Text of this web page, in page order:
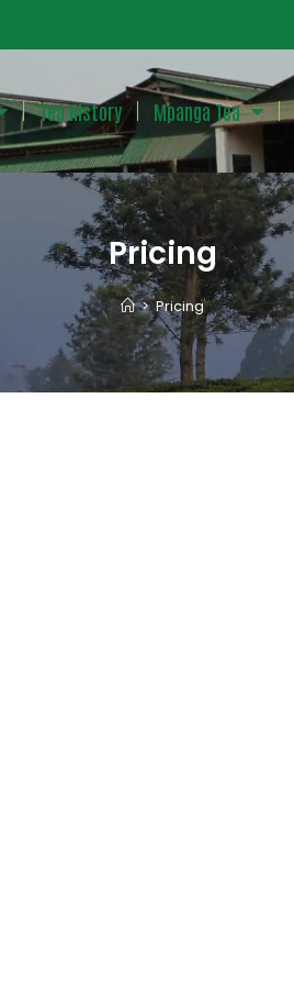
Tea History Mpanga Tea
Pricing
> Pricing